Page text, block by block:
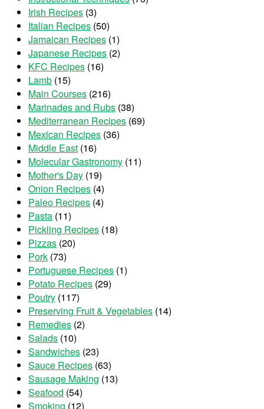
Irish Recipes (3)
Italian Recipes (50)
Jamaican Recipes (1)
Japanese Recipes (2)
KFC Recipes (16)
Lamb (15)
Main Courses (216)
Marinades and Rubs (38)
Mediterranean Recipes (69)
Mexican Recipes (36)
Middle East (16)
Molecular Gastronomy (11)
Mother's Day (19)
Onion Recipes (4)
Paleo Recipes (4)
Pasta (11)
Pickling Recipes (18)
Pizzas (20)
Pork (73)
Portuguese Recipes (1)
Potato Recipes (29)
Poutry (117)
Preserving Fruit & Vegetables (14)
Remedies (2)
Salads (10)
Sandwiches (23)
Sauce Recipes (63)
Sausage Making (13)
Seafood (54)
Smoking (12)